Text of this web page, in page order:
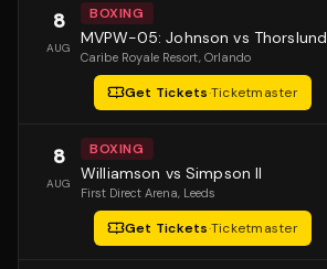
8
AUG
BOXING
MVPW-05: Johnson vs Thorslund
Caribe Royale Resort, Orlando
Get Tickets·Ticketmaster
8
AUG
BOXING
Williamson vs Simpson II
First Direct Arena, Leeds
Get Tickets·Ticketmaster